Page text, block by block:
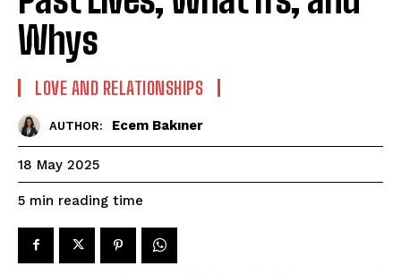
Whys
LOVE AND RELATIONSHIPS
AUTHOR: Ecem Bakıner
18 May 2025
5 min reading time